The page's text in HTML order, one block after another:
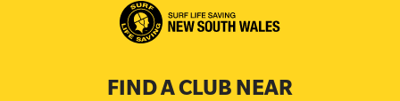
FIND A CLUB NEAR